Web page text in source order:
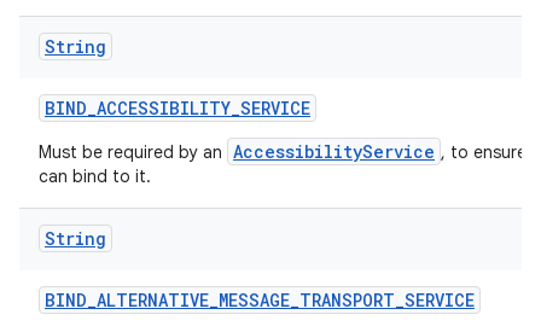
String
BIND_ACCESSIBILITY_SERVICE
Must be required by an AccessibilityService , to ensure
can bind to it.
String
BIND_ALTERNATIVE_MESSAGE_TRANSPORT_SERVICE